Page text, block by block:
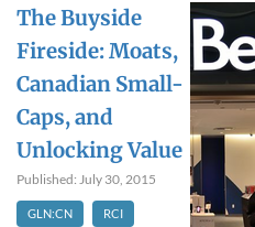
The Buyside
Fireside: Moats,
Canadian Small-
Caps, and
Unlocking Value
Published: July 30, 2015
GLN:CN
RCI